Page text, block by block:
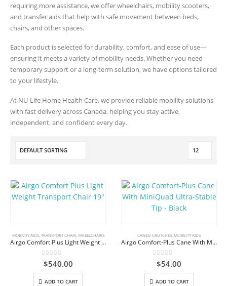
requiring more assistance, we offer wheelchairs, mobility scooters,
and transfer aids that help with safe movement between beds,
chairs, and other spaces.
Each product is selected for durability, comfort, and ease of use—
ensuring it meets a variety of mobility needs. Whether you need
temporary support or a long-term solution, we have options tailored
to your lifestyle.
At NU-Life Home Health Care, we provide reliable mobility solutions
with fast delivery across Canada, helping you stay active,
independent, and confident every day.
MOBILITY AIDS, TRANSPORT CHAIR, WHEELCHAIRS
Airgo Comfort Plus Light Weight Transport Chair 19″
0out of 5
$540.00
ADD TO CART
CANES/ CRUTCHES MOBILITY AIDS
Airgo Comfort-Plus Cane With MiniQuad Ultra-Stable Tip – Black
out of 5
$54.00
ADD TO CART